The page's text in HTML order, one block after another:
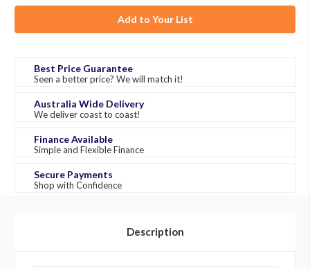
Add to Your List
Best Price Guarantee
Seen a better price? We will match it!
Australia Wide Delivery
We deliver coast to coast!
Finance Available
Simple and Flexible Finance
Secure Payments
Shop with Confidence
Description